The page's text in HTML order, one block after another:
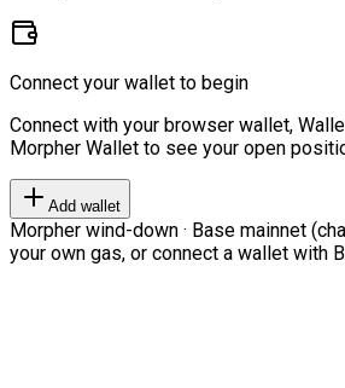
Connect your wallet to begin
Connect with your browser wallet,
Morpher Wallet to see your open
Add wallet
Morpher wind-down · Base mainnet
your own gas, or connect a wallet with